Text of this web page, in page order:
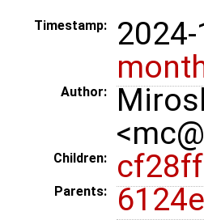
Timestamp:
Author:
Children:
Parents: